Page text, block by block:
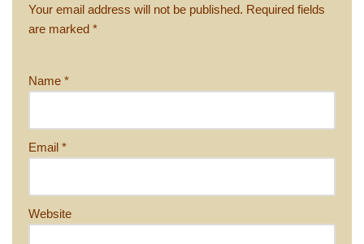
Your email address will not be published. Required fields
are marked *
Name *
Email *
Website